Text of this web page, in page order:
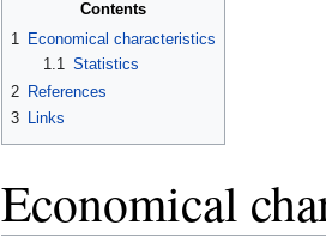
Contents
1 Economical characteristics
1.1 Statistics
2 References
3 Links
Economical